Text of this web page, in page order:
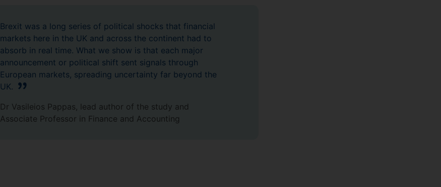
Brexit was a long series of political shocks that financial
markets here in the UK and across the continent had to
absorb in real time. What we show is that each major
announcement or political shift sent signals through
European markets, spreading uncertainty far beyond the
UK.
Dr Vasileios Pappas, lead author of the study and
Associate Professor in Finance and Accounting